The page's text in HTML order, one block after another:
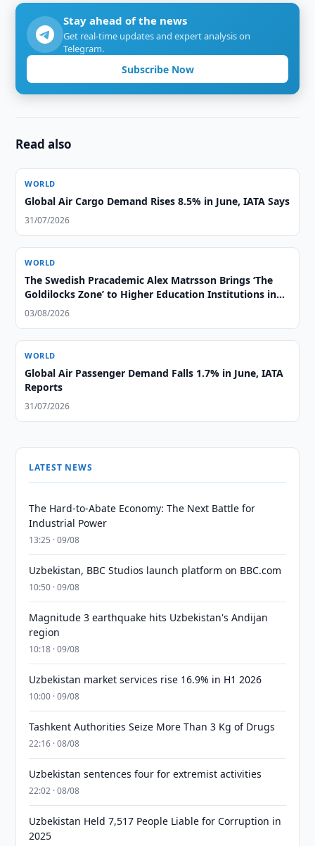
Stay ahead of the news
Get real-time updates and expert analysis on
Telegram.
Subscribe Now
Read also
WORLD
Global Air Cargo Demand Rises 8.5% in June, IATA Says
31/07/2026
WORLD
The Swedish Pracademic Alex Matrsson Brings ‘The
Goldilocks Zone’ to Higher Education Institutions in
the GCC Region
03/08/2026
WORLD
Global Air Passenger Demand Falls 1.7% in June, IATA
Reports
31/07/2026
LATEST NEWS
The Hard-to-Abate Economy: The Next Battle for
Industrial Power
13:25 · 09/08
Uzbekistan, BBC Studios launch platform on BBC.com
10:50 · 09/08
Magnitude 3 earthquake hits Uzbekistan's Andijan
region
10:18 · 09/08
Uzbekistan market services rise 16.9% in H1 2026
10:00 · 09/08
Tashkent Authorities Seize More Than 3 Kg of Drugs
22:16 · 08/08
Uzbekistan sentences four for extremist activities
22:02 · 08/08
Uzbekistan Held 7,517 People Liable for Corruption in
2025